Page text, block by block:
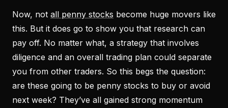
Now, not all penny stocks become huge movers like
this. But it does go to show you that research can
pay off. No matter what, a strategy that involves
diligence and an overall trading plan could separate
you from other traders. So this begs the question:
are these going to be penny stocks to buy or avoid
next week? They’ve all gained strong momentum